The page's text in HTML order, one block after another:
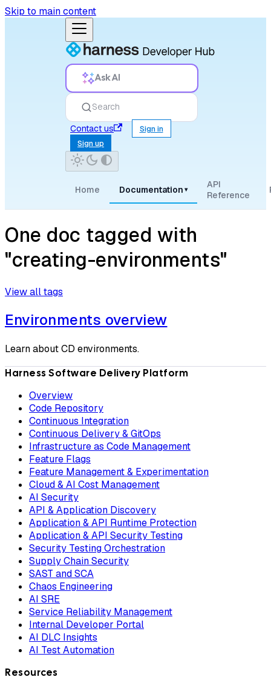
Skip to main content
Ask AI
Search
Contact us
Sign in
Sign up
Home Documentation ▾
API
Reference
One doc tagged with
"creating-environments"
View all tags
Environments overview
Learn about CD environments.
Harness Software Delivery Platform
Overview
Code Repository
Continuous Integration
Continuous Delivery & GitOps
Infrastructure as Code Management
Feature Flags
Feature Management & Experimentation
Cloud & AI Cost Management
AI Security
API & Application Discovery
Application & API Runtime Protection
Application & API Security Testing
Security Testing Orchestration
Supply Chain Security
SAST and SCA
Chaos Engineering
AI SRE
Service Reliability Management
Internal Developer Portal
AI DLC Insights
AI Test Automation
Resources